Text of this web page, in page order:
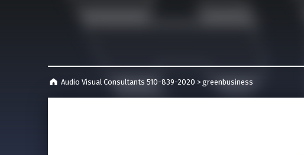
Audio Visual Consultants 510-839-2020 >greenbusiness